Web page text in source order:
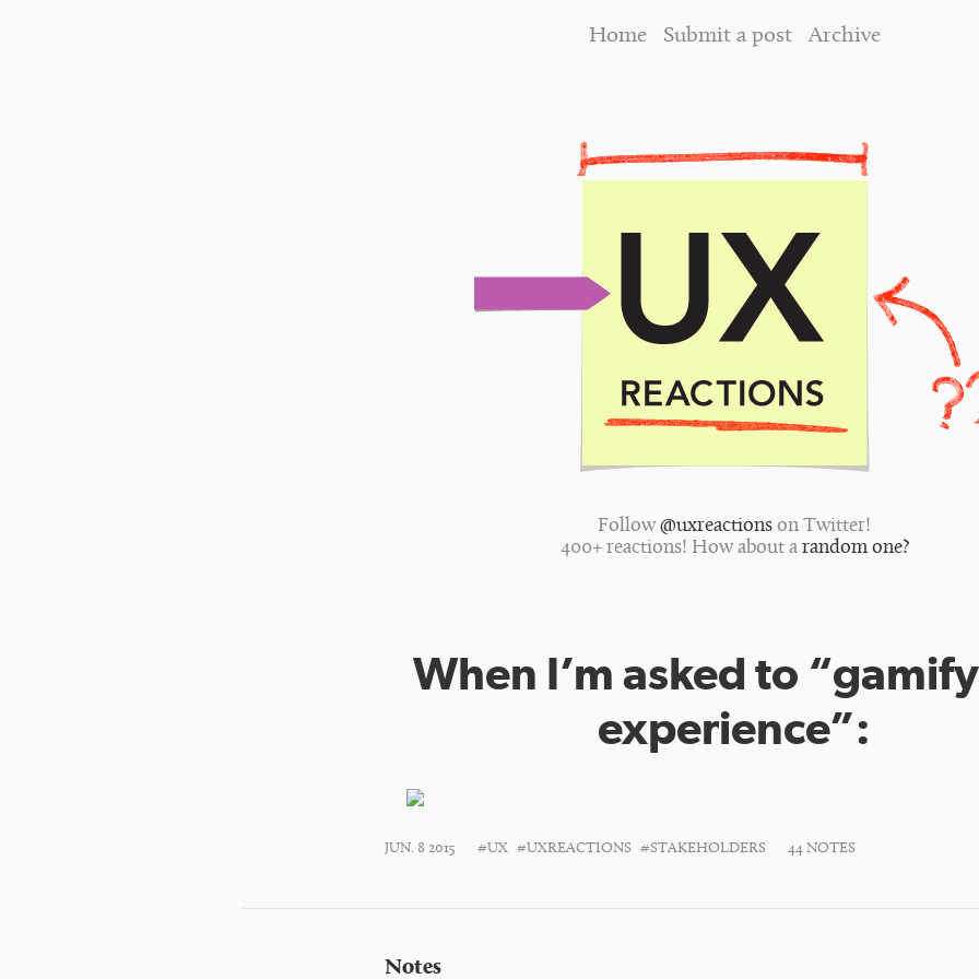
Home Submit a post Archive
Follow @uxreactions on Twitter!
400+ reactions! How about a random one?
When I’m asked to
experience”:
JUN. 8 2015 #UX #UXREACTIONS #STAKEHOLDERS 44 NOTES
Notes